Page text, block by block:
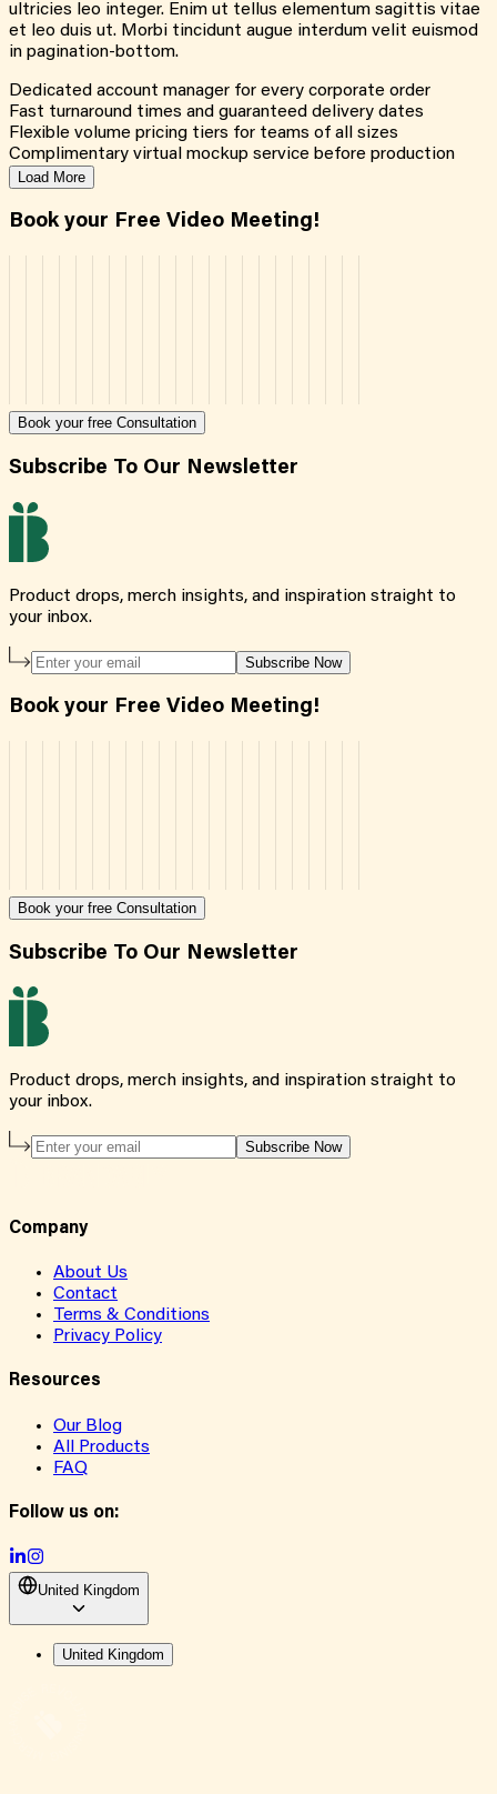
ultricies leo integer. Enim ut tellus elementum sagittis vitae
et leo duis ut. Morbi tincidunt augue interdum velit euismod
in pagination-bottom.
Dedicated account manager for every corporate order
Fast turnaround times and guaranteed delivery dates
Flexible volume pricing tiers for teams of all sizes
Complimentary virtual mockup service before production
Load More
Book your Free Video Meeting!
Book your free Consultation
Subscribe To Our Newsletter
Product drops, merch insights, and inspiration straight to
your inbox.
Subscribe Now
Book your Free Video Meeting!
Book your free Consultation
Subscribe To Our Newsletter
Product drops, merch insights, and inspiration straight to
your inbox.
Subscribe Now
Company
About Us
Contact
Terms & Conditions
Privacy Policy
Resources
Our Blog
All Products
FAQ
Follow us on:
United Kingdom
United Kingdom